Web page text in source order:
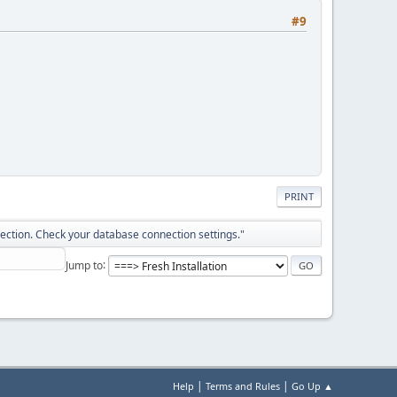
#9
PRINT
Check your database connection settings."
Jump to
Help | Terms and Rules | Go Up ▲